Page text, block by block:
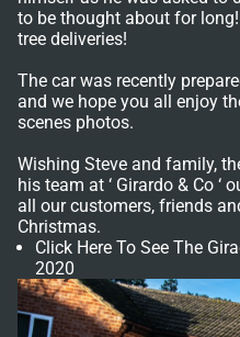
to be thought about for
tree deliveries!
The car was recently
and we hope you all enjoy
scenes photos.
Wishing Steve and family,
his team at ‘ Girardo & Co ‘
all our customers, friends
Christmas.
Click Here To See The
2020